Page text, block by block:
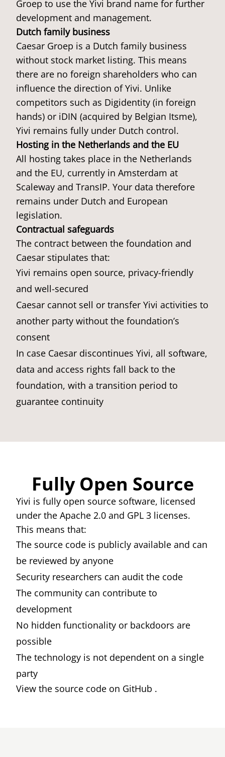
Groep to use the Yivi brand name for further
development and management.
Dutch family business
Caesar Groep is a Dutch family business
without stock market listing. This means
there are no foreign shareholders who can
influence the direction of Yivi. Unlike
competitors such as Digidentity (in foreign
hands) or iDIN (acquired by Belgian Itsme),
Yivi remains fully under Dutch control.
Hosting in the Netherlands and the EU
All hosting takes place in the Netherlands
and the EU, currently in Amsterdam at
Scaleway and TransIP. Your data therefore
remains under Dutch and European
legislation.
Contractual safeguards
The contract between the foundation and
Caesar stipulates that:
Yivi remains open source, privacy-friendly
and well-secured
Caesar cannot sell or transfer Yivi activities to
another party without the foundation’s
consent
In case Caesar discontinues Yivi, all software,
data and access rights fall back to the
foundation, with a transition period to
guarantee continuity
Fully Open Source
Yivi is fully open source software, licensed
under the Apache 2.0 and GPL 3 licenses.
This means that:
The source code is publicly available and can
be reviewed by anyone
Security researchers can audit the code
The community can contribute to
development
No hidden functionality or backdoors are
possible
The technology is not dependent on a single
party
View the source code on GitHub .